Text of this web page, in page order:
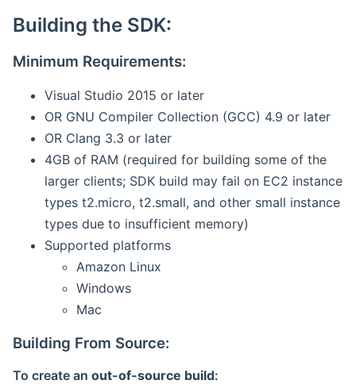
Building the SDK:
Minimum Requirements:
Visual Studio 2015 or later
OR GNU Compiler Collection (GCC) 4.9 or later
OR Clang 3.3 or later
4GB of RAM (required for building some of the
larger clients; SDK build may fail on EC2 instance
types t2.micro, t2.small, and other small instance
types due to insufficient memory)
Supported platforms
Amazon Linux
Windows
Mac
Building From Source:
To create an out-of-source build: